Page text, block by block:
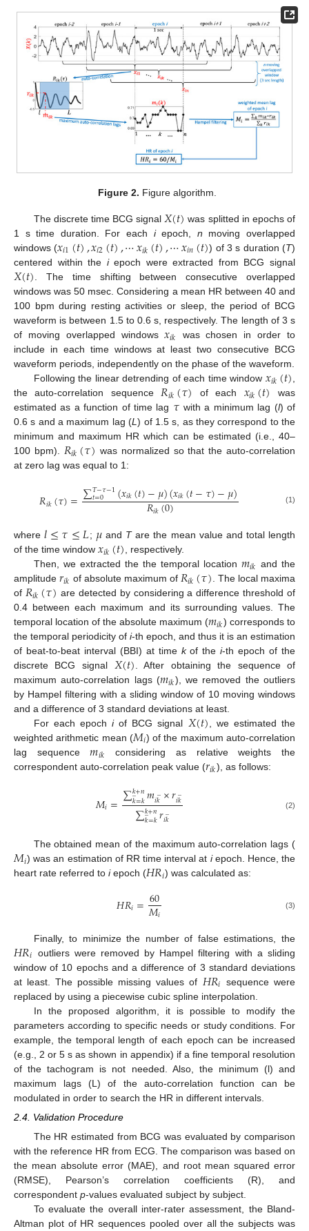
Figure 2. Figure algorithm.
The discrete time BCG signal 𝑋(𝑡) was splitted in epochs of
1 s time duration. For each iepoch, n moving overlapped
windows (𝑥𝑖1(𝑡),𝑥𝑖2(𝑡),⋯𝑥𝑖𝑘(𝑡),⋯𝑥𝑖𝑛(𝑡)) of 3 s duration (T)
centered within the iepoch were extracted from BCG signal
𝑋(𝑡) . The time shifting between consecutive overlapped
windows was 50 msec. Considering a mean HR between 40 and
100 bpm during resting activities or sleep, the period of BCG
waveform is between 1.5 to 0.6 s, respectively. The length of 3 s
of moving overlapped windows𝑥𝑖𝑘
was chosen in order to
include in each time windows at least two consecutive BCG
waveform periods, independently on the phase of the waveform.
Following the linear detrending of each time window 𝑥𝑖𝑘(𝑡)
the auto-correlation sequence 𝑅𝑖𝑘(𝜏) of each 𝑥𝑖𝑘(𝑡) was
estimated as a function of time lag 𝜏 with a minimum lag (l) of
0.6 s and a maximum lag (L) of 1.5 s, as they correspond to the
minimum and maximum HR which can be estimated (i.e., 40–
100 bpm). 𝑅𝑖𝑘(𝜏) was normalized so that the auto-correlation
at zero lag was equal to 1:
𝑅𝑖𝑘(𝜏)=∑𝑇−𝜏−1
𝑡=0 (𝑥𝑖𝑘(𝑡)−𝜇)(𝑥𝑖𝑘(𝑡−𝜏)−𝜇)
𝑅𝑖𝑘(0) (1)
where𝑙≤𝜏≤𝐿; 𝜇and Tare the mean value and total length
of the time window 𝑥𝑖𝑘(𝑡)
, respectively.
Then, we extracted the the temporal location𝑚𝑖𝑘 and the
amplitude𝑟𝑖𝑘 of absolute maximum of 𝑅𝑖𝑘(𝜏) . The local maxima
of 𝑅𝑖𝑘(𝜏) are detected by considering a difference threshold of
0.4 between each maximum and its surrounding values. The
temporal location of the absolute maximum (𝑚𝑖𝑘) corresponds to
the temporal periodicity of i-th epoch, and thus it is an estimation
of beat-to-beat interval (BBI) at time kof thei-th epoch of the
discrete BCG signal 𝑋(𝑡) . After obtaining the sequence of
maximum auto-correlation lags (𝑚𝑖𝑘), we removed the outliers
by Hampel filtering with a sliding window of 10 moving windows
and a difference of 3 standard deviations at least.
For each epochiof BCG signal 𝑋(𝑡) , we estimated the
weighted arithmetic mean (𝑀𝑖) of the maximum auto-correlation
lag sequence𝑚𝑖𝑘
considering as relative weights the
correspondent auto-correlation peak value (𝑟𝑖𝑘), as follows:
𝑀𝑖=∑𝑘+𝑛
𝑘̲=𝑘𝑚𝑖𝑘̲×𝑟𝑖𝑘̲
∑𝑘+𝑛
𝑘̲=𝑘𝑟𝑖𝑘̲ (2)
The obtained mean of the maximum auto-correlation lags (
𝑀𝑖) was an estimation of RR time interval at iepoch. Hence, the
heart rate referred to iepoch (𝐻𝑅𝑖) was calculated as:
𝐻𝑅𝑖=60
𝑀𝑖 (3)
Finally, to minimize the number of false estimations, the
𝐻𝑅𝑖 outliers were removed by Hampel filtering with a sliding
window of 10 epochs and a difference of 3 standard deviations
at least. The possible missing values of 𝐻𝑅𝑖 sequence were
replaced by using a piecewise cubic spline interpolation.
In the proposed algorithm, it is possible to modify the
parameters according to specific needs or study conditions. For
example, the temporal length of each epoch can be increased
(e.g., 2 or 5 s as shown in appendix) if a fine temporal resolution
of the tachogram is not needed. Also, the minimum (l) and
maximum lags (L) of the auto-correlation function can be
modulated in order to search the HR in different intervals.
2.4. Validation Procedure
The HR estimated from BCG was evaluated by comparison
with the reference HR from ECG. The comparison was based on
the mean absolute error (MAE), and root mean squared error
(RMSE), Pearson’s correlation coefficients (R), and
correspondent p-values evaluated subject by subject.
To evaluate the overall inter-rater assessment, the Bland-
Altman plot of HR sequences pooled over all the subjects was